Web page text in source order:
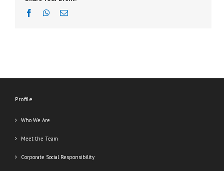
Profile
Who We Are
Meet the Team
Corporate Social Responsibility